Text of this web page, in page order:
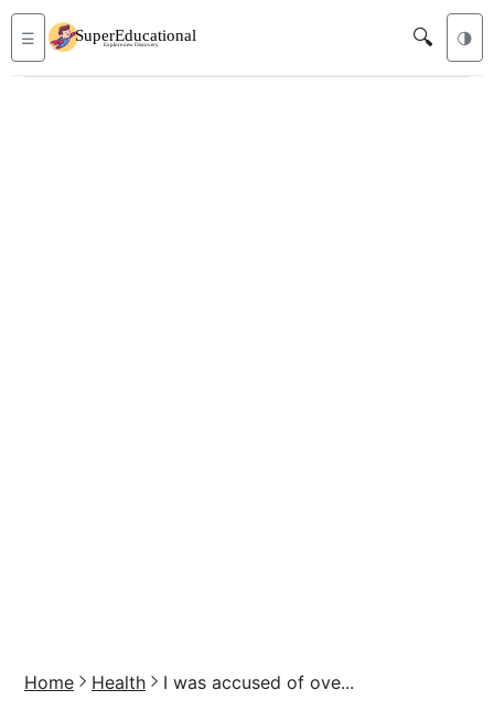
☰ 🔍 🌗
Home Health I was accused of ove...